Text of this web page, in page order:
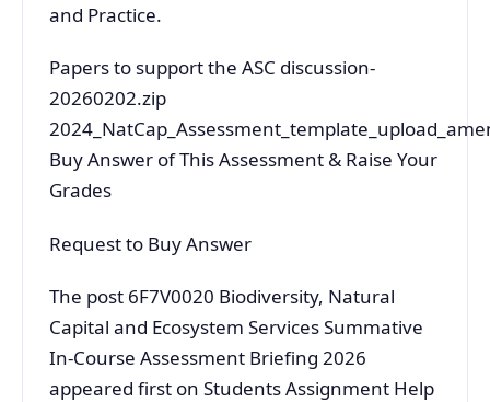
and Practice.
Papers to support the ASC discussion-
20260202.zip
Buy Answer of This Assessment & Raise Your
Grades
Request to Buy Answer
The post 6F7V0020 Biodiversity, Natural
Capital and Ecosystem Services Summative
In-Course Assessment Briefing 2026
appeared first on Students Assignment Help